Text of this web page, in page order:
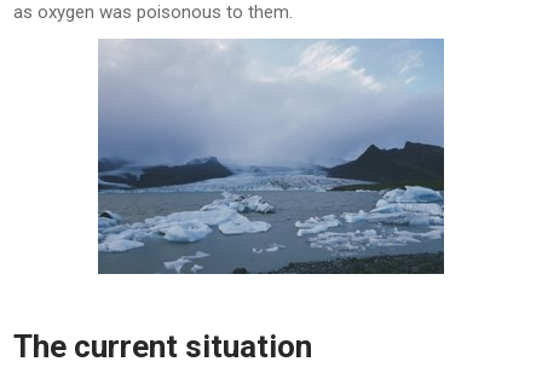
as oxygen was poisonous to them.
The current situation